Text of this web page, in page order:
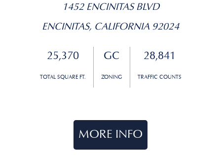
1452 ENCINITAS BLVD
ENCINITAS, CALIFORNIA 92024
25,370
TOTAL SQUARE FT.
GC
ZONING
28,841
TRAFFIC COUNTS
MORE INFO